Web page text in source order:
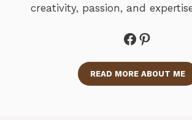
creativity, passion, and
Facebook
READ MORE ABOUT ME